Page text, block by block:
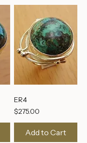
ER4
Price
$275.00